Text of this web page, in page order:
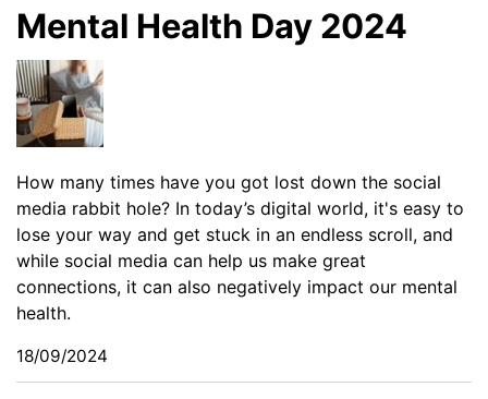
Mental Health Day 2024
How many times have you got lost down the social
media rabbit hole? In today’s digital world, it's easy to
lose your way and get stuck in an endless scroll, and
while social media can help us make great
connections, it can also negatively impact our mental
health.
18/09/2024